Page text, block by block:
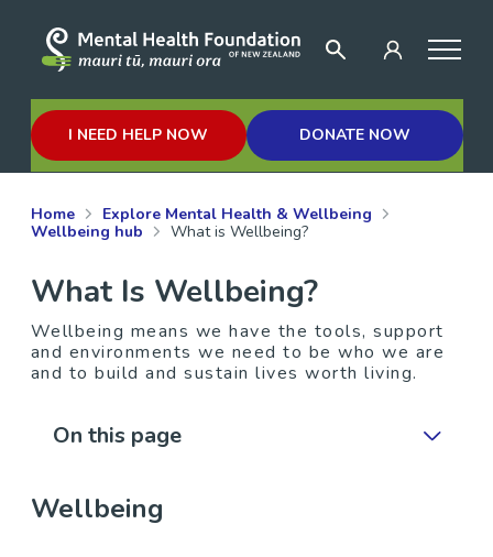
I NEED HELP NOW DONATE NOW
Home
Explore Mental Health & Wellbeing
Wellbeing hub
What is Wellbeing?
What Is Wellbeing?
Wellbeing means we have the tools, support
and environments we need to be who we are
and to build and sustain lives worth living.
Wellbeing
On this page